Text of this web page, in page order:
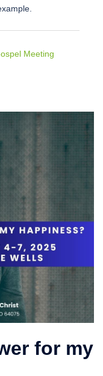
Meeting
for my